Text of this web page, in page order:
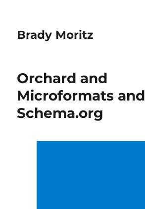
Brady Moritz
Orchard and
Microformats and
Schema.org